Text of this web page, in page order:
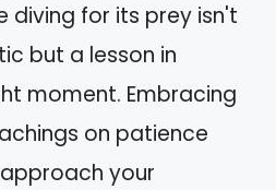
diving for its prey isn't
but a lesson in
moment. Embracing
on patience
your